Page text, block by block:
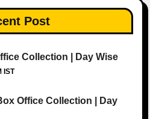
Post
Collection | Day Wise
IST
Office Collection | Day